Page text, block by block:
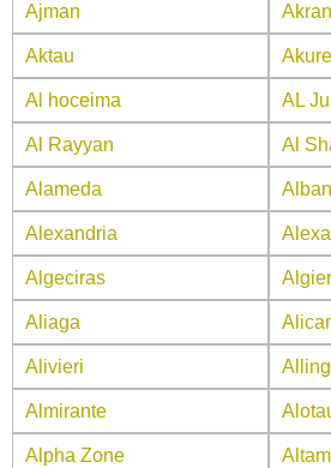
Ajman
Aktau
Al hoceima AL
Al Rayyan Al
Alameda
Alexandria
Algeciras
Aliaga
Alivieri
Almirante
Alpha Zone